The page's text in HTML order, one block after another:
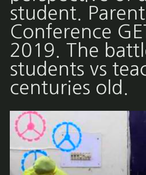
student.
Conference
2019. The
students vs
centuries old.